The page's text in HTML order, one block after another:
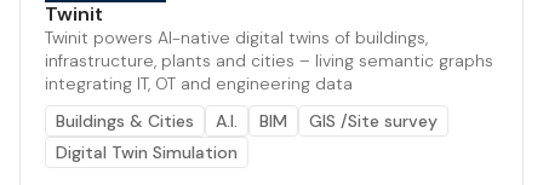
Twinit
Twinit powers AI-native digital twins of buildings,
infrastructure, plants and cities – living semantic graphs
integrating IT, OT and engineering data
Buildings & Cities
A.I. BIM
GIS /Site survey
Digital Twin Simulation